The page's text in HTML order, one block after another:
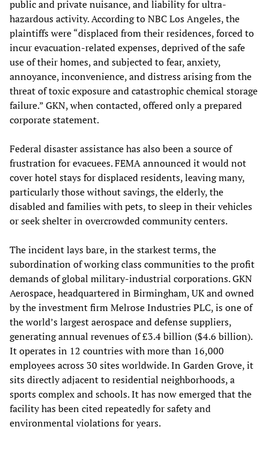
public and private nuisance, and liability for ultra-
hazardous activity. According to NBC Los Angeles, the
plaintiffs were “displaced from their residences, forced to
incur evacuation-related expenses, deprived of the safe
use of their homes, and subjected to fear, anxiety,
annoyance, inconvenience, and distress arising from the
threat of toxic exposure and catastrophic chemical storage
failure.” GKN, when contacted, offered only a prepared
corporate statement.
Federal disaster assistance has also been a source of
frustration for evacuees. FEMA announced it would not
cover hotel stays for displaced residents, leaving many,
particularly those without savings, the elderly, the
disabled and families with pets, to sleep in their vehicles
or seek shelter in overcrowded community centers.
The incident lays bare, in the starkest terms, the
subordination of working class communities to the profit
demands of global military-industrial corporations. GKN
Aerospace, headquartered in Birmingham, UK and owned
by the investment firm Melrose Industries PLC, is one of
the world’s largest aerospace and defense suppliers,
generating annual revenues of £3.4 billion ($4.6 billion).
It operates in 12 countries with more than 16,000
employees across 30 sites worldwide. In Garden Grove, it
sits directly adjacent to residential neighborhoods, a
sports complex and schools. It has now emerged that the
facility has been cited repeatedly for safety and
environmental violations for years.